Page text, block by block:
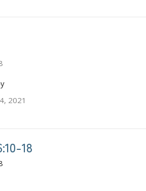
2021
18